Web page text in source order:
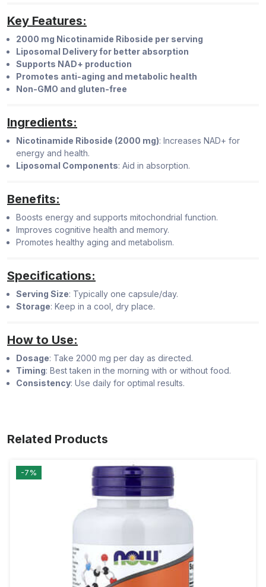
Key Features:
2000 mg Nicotinamide Riboside per serving
Liposomal Delivery for better absorption
Supports NAD+ production
Promotes anti-aging and metabolic health
Non-GMO and gluten-free
Ingredients:
Nicotinamide Riboside (2000 mg): Increases NAD+ for
energy and health.
Liposomal Components: Aid in absorption.
Benefits:
Boosts energy and supports mitochondrial function.
Improves cognitive health and memory.
Promotes healthy aging and metabolism.
Specifications:
Serving Size: Typically one capsule/day.
Storage: Keep in a cool, dry place.
How to Use:
Dosage: Take 2000 mg per day as directed.
Timing: Best taken in the morning with or without food.
Consistency: Use daily for optimal results.
Related Products
-7%